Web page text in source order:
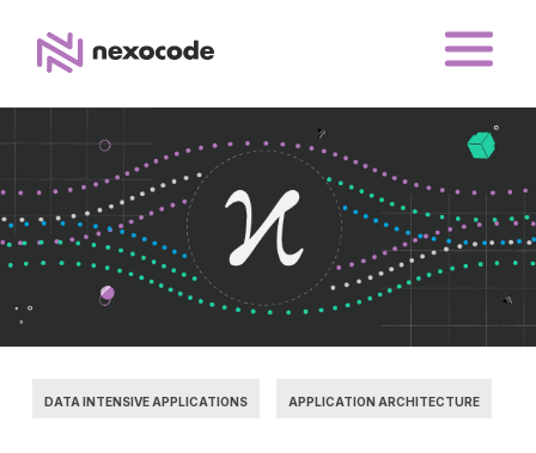
DATA INTENSIVE APPLICATIONS APPLICATION ARCHITECTURE